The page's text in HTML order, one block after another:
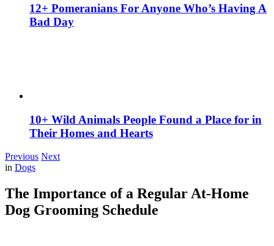
12+ Pomeranians For Anyone Who’s Having A
Bad Day
10+ Wild Animals People Found a Place for in
Their Homes and Hearts
Previous Next
in Dogs
The Importance of a Regular At-Home
Dog Grooming Schedule